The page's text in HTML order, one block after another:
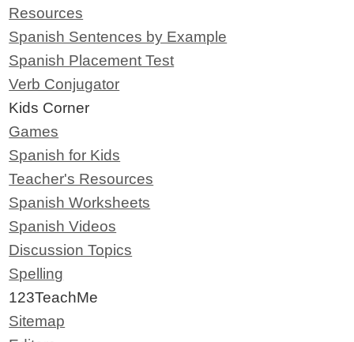
Resources
Spanish Sentences by Example
Spanish Placement Test
Verb Conjugator
Kids Corner
Games
Spanish for Kids
Teacher's Resources
Spanish Worksheets
Spanish Videos
Discussion Topics
Spelling
123TeachMe
Sitemap